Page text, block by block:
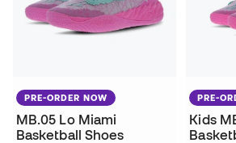
PRE-ORDER NOW
MB.05 Lo Miami
Basketball Shoes
PRE-
Kids